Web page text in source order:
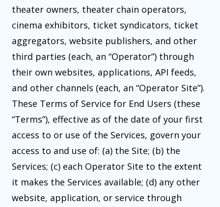
theater owners, theater chain operators,
cinema exhibitors, ticket syndicators, ticket
aggregators, website publishers, and other
third parties (each, an “Operator”) through
their own websites, applications, API feeds,
and other channels (each, an “Operator Site”).
These Terms of Service for End Users (these
“Terms”), effective as of the date of your first
access to or use of the Services, govern your
access to and use of: (a) the Site; (b) the
Services; (c) each Operator Site to the extent
it makes the Services available; (d) any other
website, application, or service through